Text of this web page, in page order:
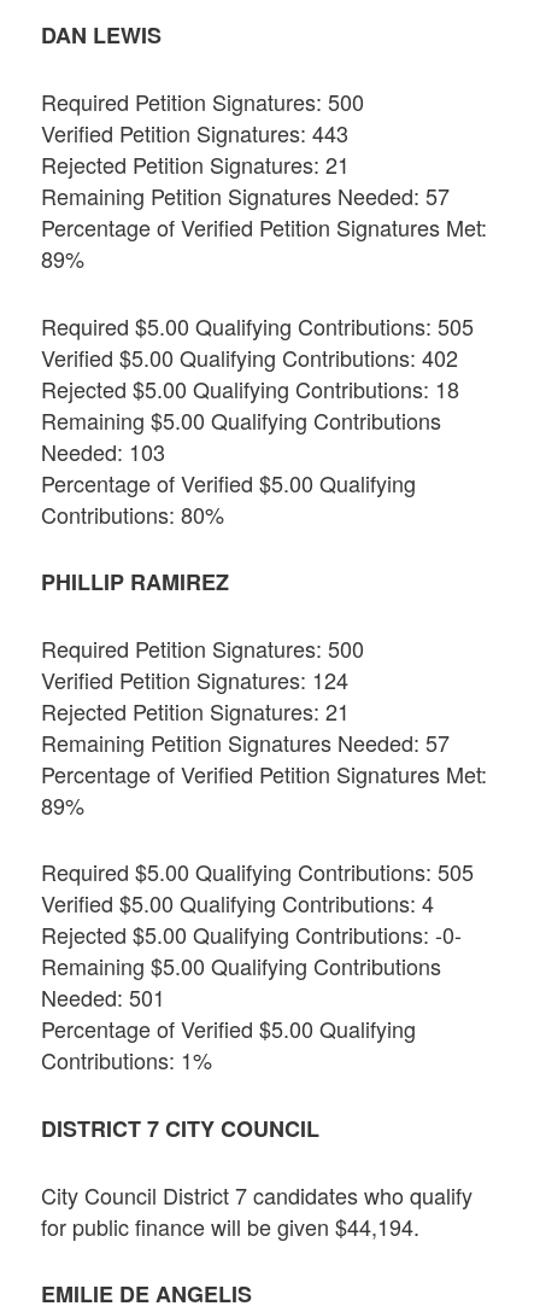
DAN LEWIS
Required Petition Signatures: 500
Verified Petition Signatures: 443
Rejected Petition Signatures: 21
Remaining Petition Signatures Needed: 57
Percentage of Verified Petition Signatures Met:
89%
Required $5.00 Qualifying Contributions: 505
Verified $5.00 Qualifying Contributions: 402
Rejected $5.00 Qualifying Contributions: 18
Remaining $5.00 Qualifying Contributions
Needed: 103
Percentage of Verified $5.00 Qualifying
Contributions: 80%
PHILLIP RAMIREZ
Required Petition Signatures: 500
Verified Petition Signatures: 124
Rejected Petition Signatures: 21
Remaining Petition Signatures Needed: 57
Percentage of Verified Petition Signatures Met:
89%
Required $5.00 Qualifying Contributions: 505
Verified $5.00 Qualifying Contributions: 4
Rejected $5.00 Qualifying Contributions: -0-
Remaining $5.00 Qualifying Contributions
Needed: 501
Percentage of Verified $5.00 Qualifying
Contributions: 1%
DISTRICT 7 CITY COUNCIL
City Council District 7 candidates who qualify
for public finance will be given $44,194.
EMILIE DE ANGELIS